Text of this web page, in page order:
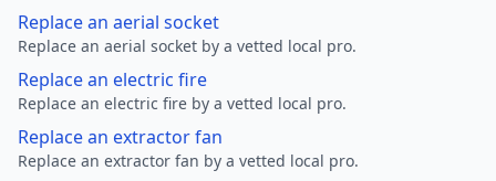
Replace an aerial socket
Replace an aerial socket by a vetted local pro.
Replace an electric fire
Replace an electric fire by a vetted local pro.
Replace an extractor fan
Replace an extractor fan by a vetted local pro.